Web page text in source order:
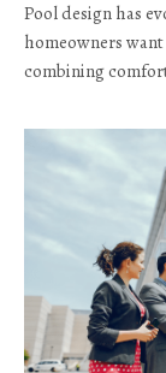
Pool design has
homeowners
combining